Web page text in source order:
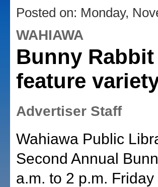
Posted on: Monday,
WAHIAWA
Bunny
feature
Advertiser Staff
Wahiawa Public
Second Annual
a.m. to 2 p.m.